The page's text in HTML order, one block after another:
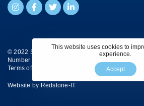
© 2022 Savage Marine Ltd. All Rights
Number 4130658.
Terms of Website Use
Privacy Policy|Cookie
Website by Redstone-IT
This website uses cookies to
experience.
Accept